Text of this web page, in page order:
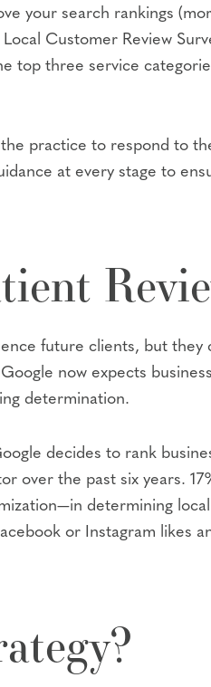
your search rankings
Customer Review
top three service
practice to respond to
at every stage to
future clients, but they
now expects
determination.
decides to rank
over the past six years.
determining
or Instagram likes